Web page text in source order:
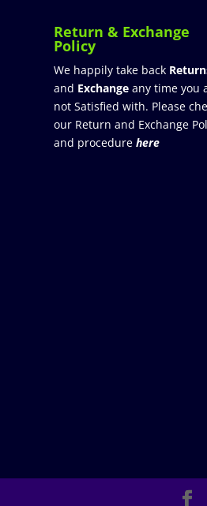
Return & Exchange
Policy
We happily take back
and Exchange any time you
not Satisfied with. Please
our Return and Exchange
and procedure here